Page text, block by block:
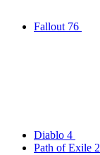
Fallout 76
Diablo 4
Path of Exile 2